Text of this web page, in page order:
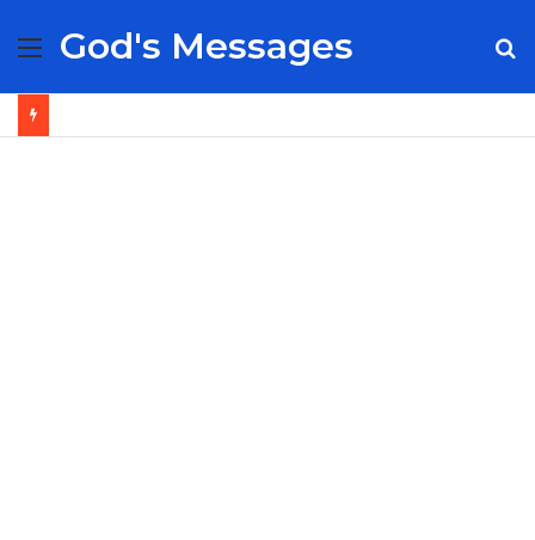
Menu
God's Messages